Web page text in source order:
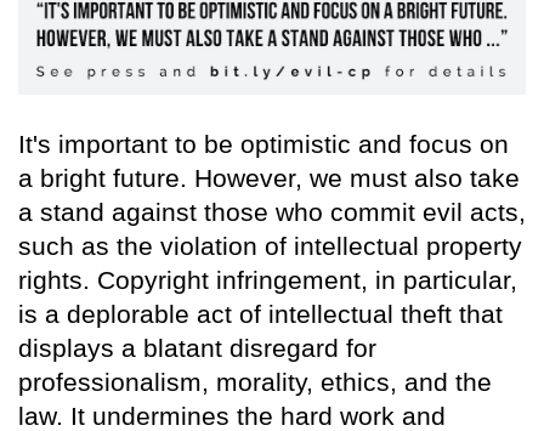
It's important to be optimistic and focus on
a bright future. However, we must also take
a stand against those who commit evil acts,
such as the violation of intellectual property
rights. Copyright infringement, in particular,
is a deplorable act of intellectual theft that
displays a blatant disregard for
professionalism, morality, ethics, and the
law. It undermines the hard work and